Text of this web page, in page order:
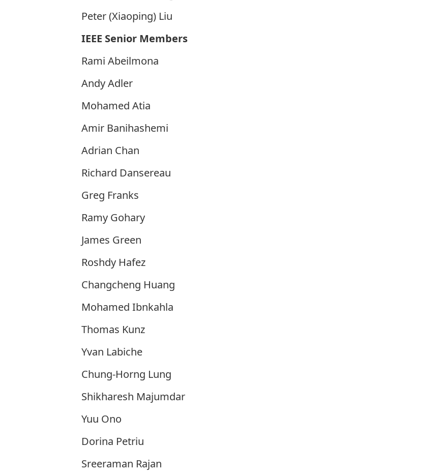
Peter (Xiaoping) Liu
IEEE Senior Members
Rami Abeilmona
Andy Adler
Mohamed Atia
Amir Banihashemi
Adrian Chan
Richard Dansereau
Greg Franks
Ramy Gohary
James Green
Roshdy Hafez
Changcheng Huang
Mohamed Ibnkahla
Thomas Kunz
Yvan Labiche
Chung-Horng Lung
Shikharesh Majumdar
Yuu Ono
Dorina Petriu
Sreeraman Rajan